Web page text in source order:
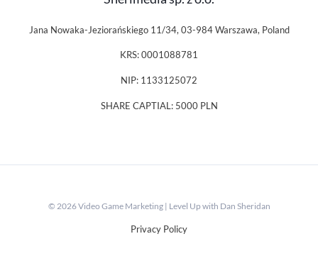
Jana Nowaka-Jeziorańskiego 11/34, 03-984 Warszawa, Poland
KRS: 0001088781
NIP: 1133125072
SHARE CAPTIAL: 5000 PLN
© 2026 Video Game Marketing | Level Up with Dan Sheridan
Privacy Policy